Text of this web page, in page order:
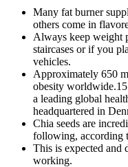
Many fat burner
others come in
Always keep weight
staircases or if you
vehicles.
Approximately 650
obesity
a leading global
headquartered in
Chia seeds are
following, according
This is expected and
working.